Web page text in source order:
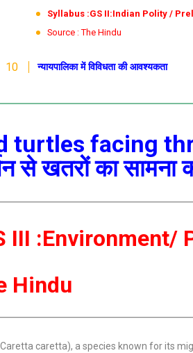
Syllabus :GS II:Indian Polity /
Source : The Hindu
न्यायपालिका में विविधता की आवश्यकता
turtles facing
से खतरों का
III :Environment/
Hindu
caretta), a species known for its